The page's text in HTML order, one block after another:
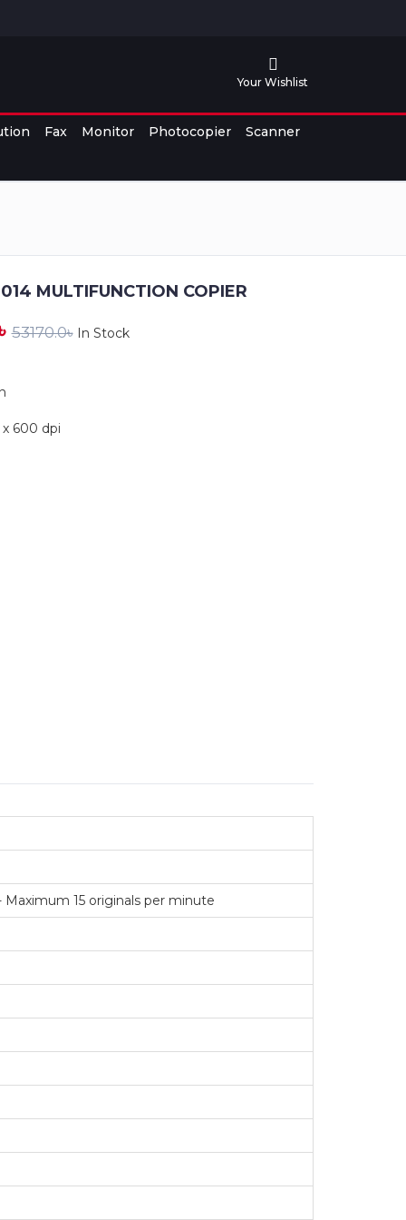
Your Wishlist
Fax Monitor Photocopier Scanner
MULTIFUNCTION COPIER
53170.0৳ In Stock
600 dpi
15 originals per minute